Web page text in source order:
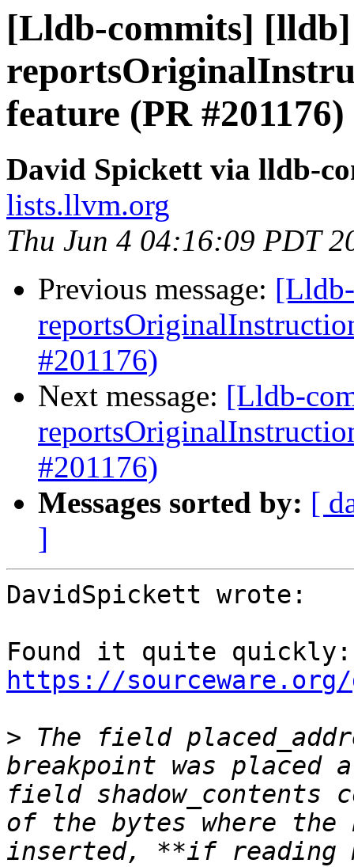
[Lldb-commits]
feature (PR #201176)
David Spickett via lldb-
lists.llvm.org
Thu Jun 4 04:16:09 PDT
Previous message:
#201176)
Next message: [Lldb-
#201176)
Messages sorted by: [
]
DavidSpickett wrote:
https://
> The field
breakpoint was
field shadow_contents
of the bytes where the
inserted, **if reading